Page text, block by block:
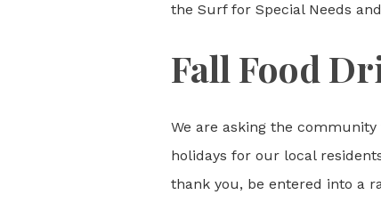
the Surf for Special Needs
Fall Food
We are asking the
holidays for our local
thank you, be entered into a